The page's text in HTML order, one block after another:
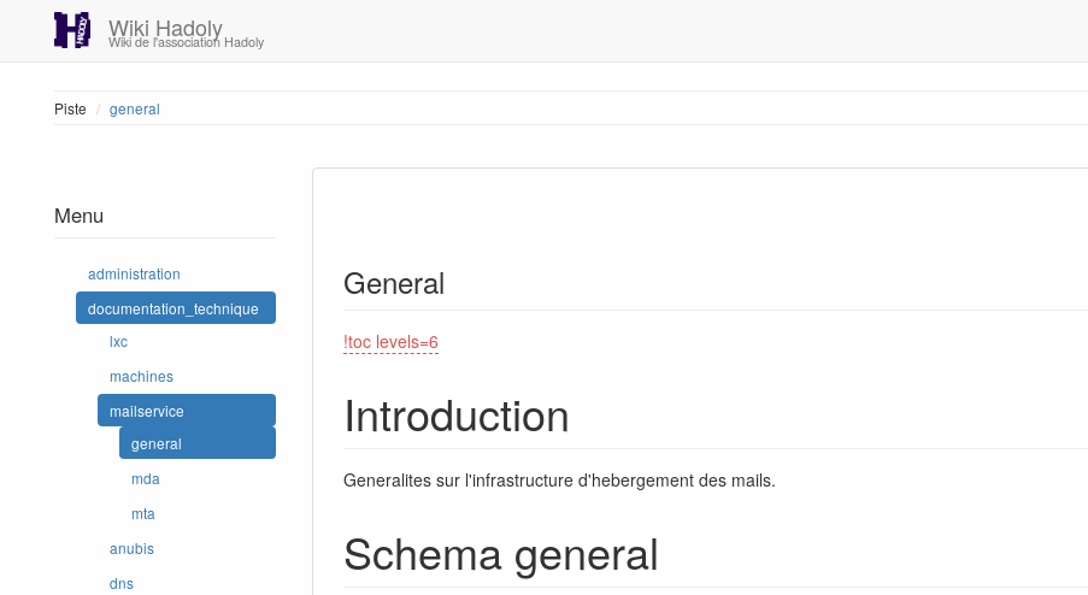
Wiki Hadoly
Wiki de l'association Hadoly
Piste general
Menu
administration
documentation_technique
lxc
machines
mailservice
general
mda
mta
anubis
dns
General
!toc levels=6
Introduction
Generalites sur l'infrastructure d'hebergement des mails.
Schema general